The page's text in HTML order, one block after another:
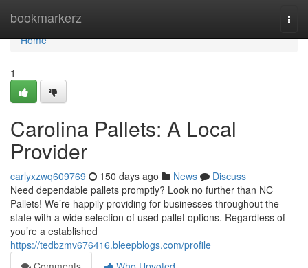
bookmarkerz
Home
Home
1
Carolina Pallets: A Local
Provider
carlyxzwq609769 150 days ago News
Discuss
Need dependable pallets promptly? Look no further than NC
Pallets! We’re happily providing for businesses throughout the
state with a wide selection of used pallet options. Regardless of
you’re a established
https://tedbzmv676416.bleepblogs.com/profile